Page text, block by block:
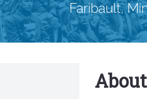
Faribault,